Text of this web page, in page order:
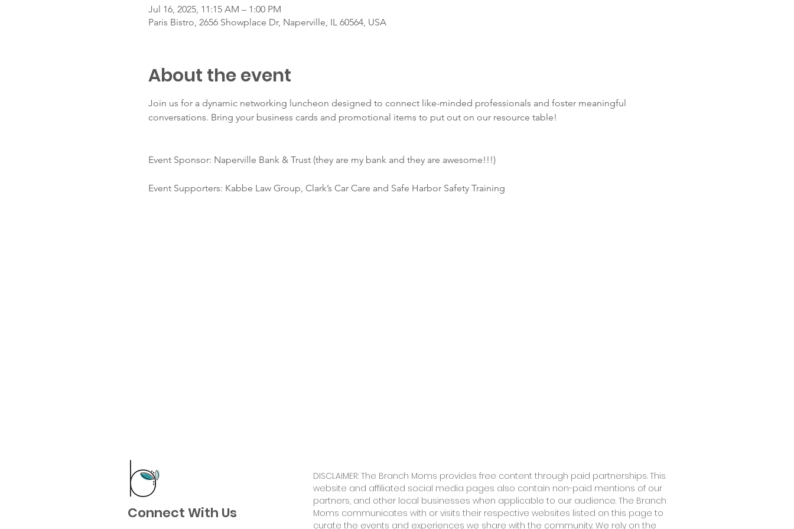
Jul 16, 2025, 11:15 AM – 1:00 PM
Paris Bistro, 2656 Showplace Dr, Naperville, IL 60564, USA
About the event
Join us for a dynamic networking luncheon designed to connect like-minded professionals and foster meaningful
conversations. Bring your business cards and promotional items to put out on our resource table!
Event Sponsor: Naperville Bank & Trust (they are my bank and they are awesome!!!)
Event Supporters: Kabbe Law Group, Clark’s Car Care and Safe Harbor Safety Training
Connect With Us
DISCLAIMER: The Branch Moms provides free content through paid partnerships. This
website and affiliated social media pages also contain non-paid mentions of our
partners, and other local businesses when applicable to our audience. The Branch
Moms communicates with or visits their respective websites listed on this page to
curate the events and experiences we share with the community. We rely on the